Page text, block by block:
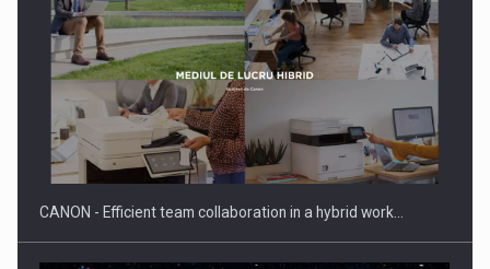
CANON - Efficient team collaboration in a hybrid work…